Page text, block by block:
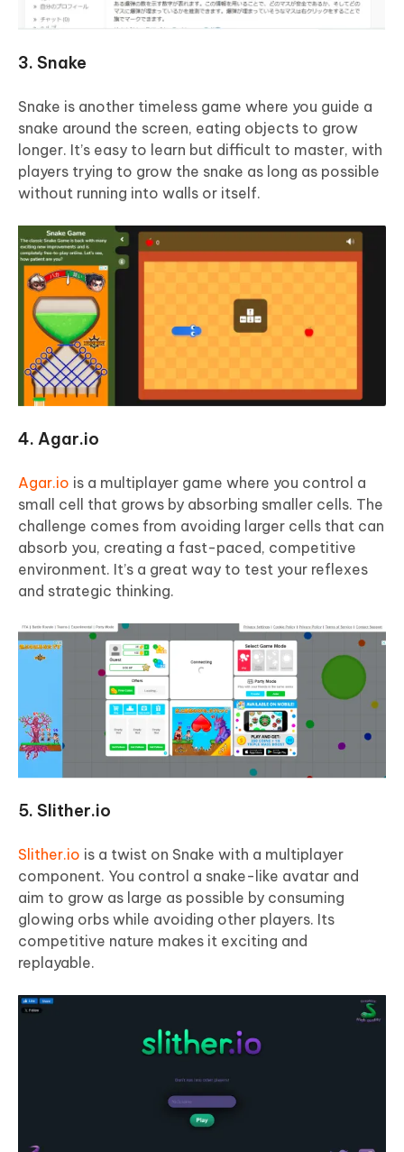
3. Snake
Snake is another timeless game where you guide a
snake around the screen, eating objects to grow
longer. It’s easy to learn but difficult to master, with
players trying to grow the snake as long as possible
without running into walls or itself.
4. Agar.io
Agar.io is a multiplayer game where you control a
small cell that grows by absorbing smaller cells. The
challenge comes from avoiding larger cells that can
absorb you, creating a fast-paced, competitive
environment. It’s a great way to test your reflexes
and strategic thinking.
5. Slither.io
Slither.io is a twist on Snake with a multiplayer
component. You control a snake-like avatar and
aim to grow as large as possible by consuming
glowing orbs while avoiding other players. Its
competitive nature makes it exciting and
replayable.